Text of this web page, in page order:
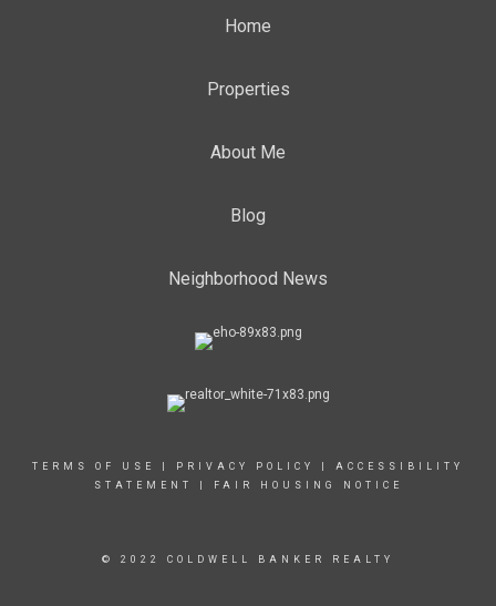
Home
Properties
About Me
Blog
Neighborhood News
TERMS OF USE PRIVACY POLICY
ACCESSIBILITY
STATEMENT
FAIR HOUSING NOTICE
© 2022 COLDWELL BANKER REALTY